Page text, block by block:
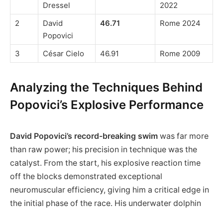
Dressel
2022
2
David
Popovici
46.71 Rome 2024
3 César Cielo 46.91 Rome 2009
Analyzing the Techniques Behind
Popovici’s Explosive Performance
David Popovici’s record-breaking swim was far more
than raw power; his precision in technique was the
catalyst. From the start, his explosive reaction time
off the blocks demonstrated exceptional
neuromuscular efficiency, giving him a critical edge in
the initial phase of the race. His underwater dolphin